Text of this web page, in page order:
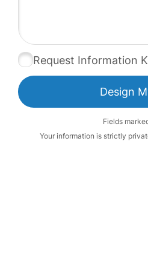
Request Information
Design
Fields
Your information is strictly